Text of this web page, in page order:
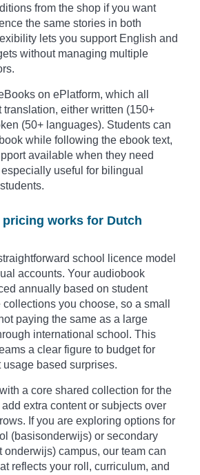
from the shop if you want
the same stories in both
lets you support English and
without managing multiple
on ePlatform, which all
either written (150+
(50+ languages). Students can
while following the ebook text,
available when they need
useful for bilingual
pricing works for Dutch
school licence model
accounts. Your audiobook
annually based on student
you choose, so a small
paying the same as a large
international school. This
a clear figure to budget for
based surprises.
a core shared collection for the
extra content or subjects over
If you are exploring options for
(basisonderwijs) or secondary
onderwijs) campus, our team can
reflects your roll, curriculum, and